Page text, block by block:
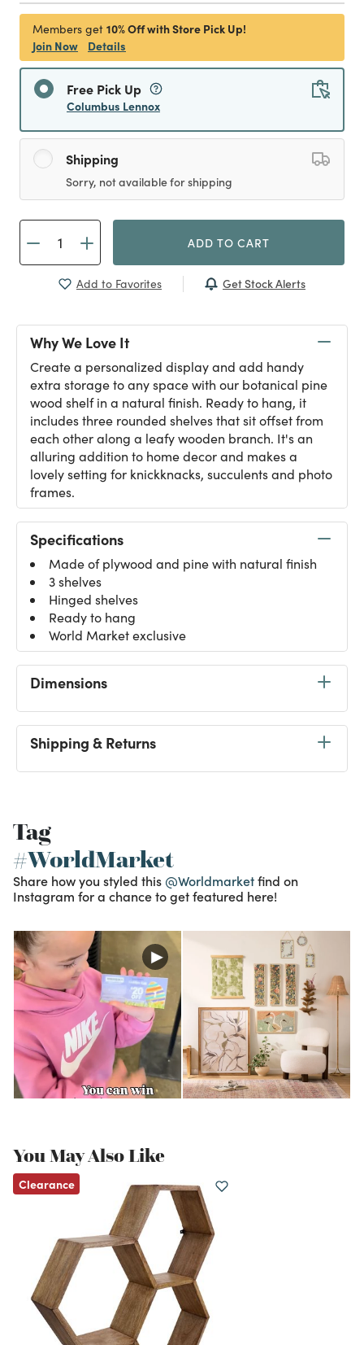
Members get 10% Off with Store Pick Up!
Join Now
Details
Free Pick Up
Columbus Lennox
Shipping
Sorry, not available for shipping
ADD TO CART
Add to Favorites Get Stock Alerts
Why We Love It
Create a personalized display and add handy
extra storage to any space with our botanical pine
wood shelf in a natural finish. Ready to hang, it
includes three rounded shelves that sit offset from
each other along a leafy wooden branch. It's an
alluring addition to home decor and makes a
lovely setting for knickknacks, succulents and photo
frames.
Specifications
Made of plywood and pine with natural finish
3 shelves
Hinged shelves
Ready to hang
World Market exclusive
Dimensions
Shipping & Returns
Tag
#WorldMarket
Share how you styled this @Worldmarketfind on
Instagram for a chance to get featured here!
You May Also Like
Clearance